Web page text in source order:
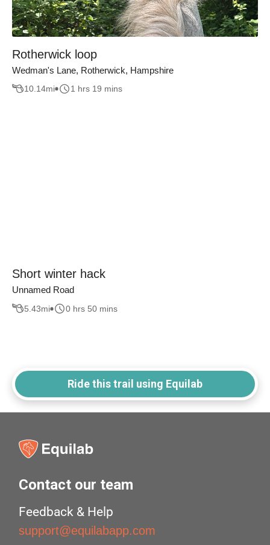
Rotherwick loop
Wedman's Lane, Rotherwick, Hampshire
10.14mi 1 hrs 19 mins
Short winter hack
Unnamed Road
5.43mi 0 hrs 50 mins
Ride this trail using Equilab
Contact our team
Feedback & Help
support@equilabapp.com